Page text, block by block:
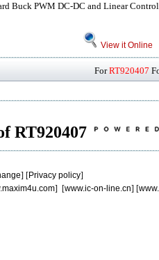
Buck PWM DC-DC and Linear
View it Online
ForRT920407
RT920407
] [Privacy policy]
] [www.ic-on-line.cn] [